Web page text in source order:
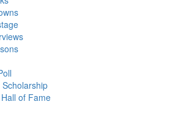
of Fame